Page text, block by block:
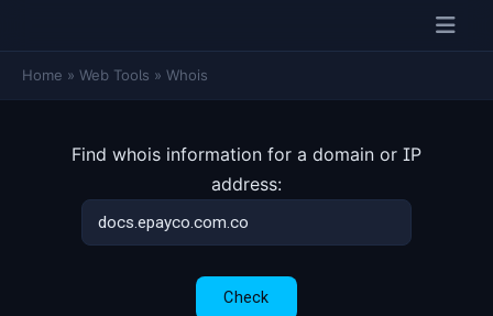
Home » Web Tools » Whois
Find whois information for a domain or IP
address: